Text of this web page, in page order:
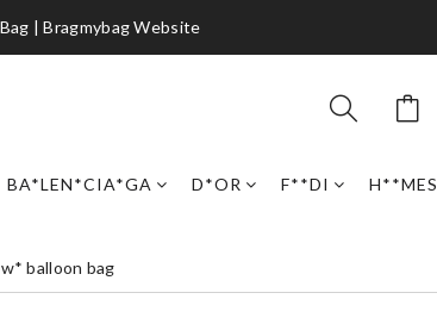
| Bragmybag Website
BA*LEN*CIA*GA D*OR F**DI H**MES
balloon bag